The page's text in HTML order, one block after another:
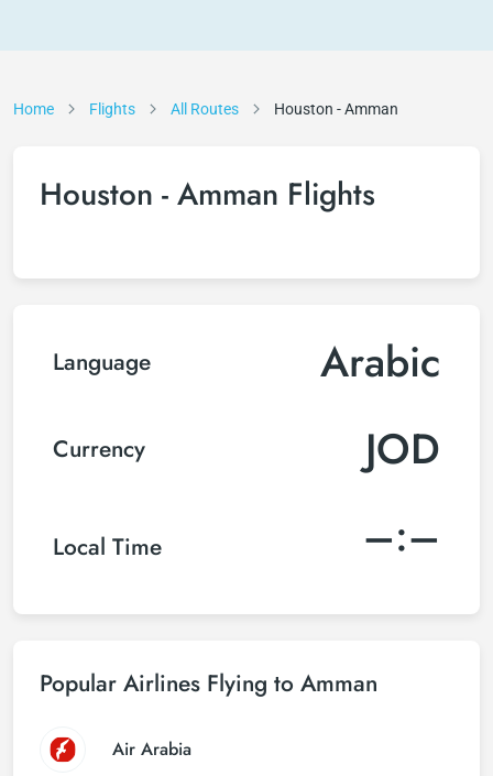
Home Flights All Routes Houston - Amman
Houston - Amman Flights
Language Arabic
Currency JOD
Local Time –:–
Popular Airlines Flying to Amman
Air Arabia